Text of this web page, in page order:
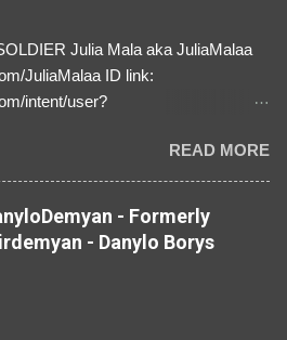
Julia Mala aka JuliaMalaa
JuliaMalaa ID link:
intent/user?
⚠️ IMPERSONATES
FEMALE SOLDIER from Ukraine ⚠️
pictures off Instagram Like, Share,
a Follow! Let's warn everybody and
about the scammers stealing
Ukraine! ❣️They are many, but
READ MORE
- Formerly
- Danylo Borys